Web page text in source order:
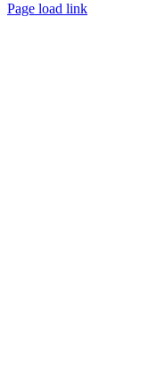
Page load link